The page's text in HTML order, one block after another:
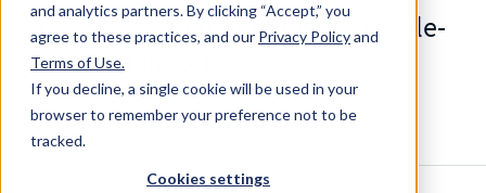
and analytics partners.By clicking “Accept,” you
agree to these practices, and our Privacy Policyand
Terms of Use.
If you decline, a single cookie will be used in your
browser to remember your preference not to be
tracked.
Cookies settings
2334-632-B - Standard Brass Female-
Female Standoff
Configure & Buy Overview